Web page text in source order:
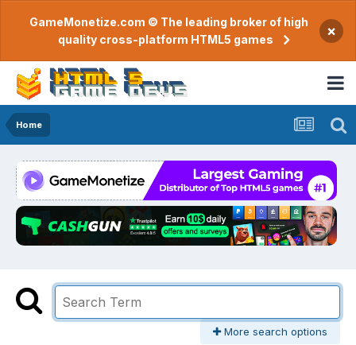
GameMonetize.com © The leading broker of high
quality cross-platform HTML5 games
×
Home
More search options